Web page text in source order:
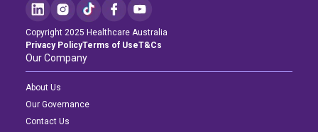
Copyright 2025 Healthcare Australia
Privacy PolicyTerms of UseT&Cs
Our Company
About Us
Our Governance
Contact Us